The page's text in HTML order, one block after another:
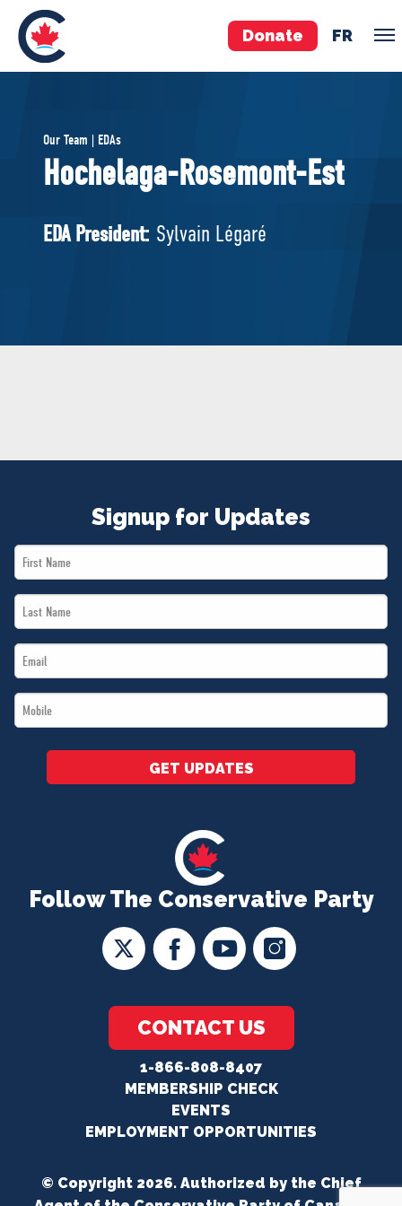
Donate FR
Pierre Poilievre
Your Conservative MPs
National Council
MERCH
Our Team | EDAs
Hochelaga-Rosemont-Est
EDA President: Sylvain Légaré
Follow The Conservative Party
CONTACT US
1-866-808-8407
MEMBERSHIP CHECK
EVENTS
EMPLOYMENT OPPORTUNITIES
Signup for Updates
First
Name
Last
Name
Email
*
Mobile
*
GET UPDATES
© Copyright 2026. Authorized by the Chief